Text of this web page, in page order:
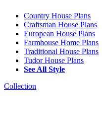
Country House Plans
Craftsman House Plans
European House Plans
Farmhouse Home Plans
Traditional House Plans
Tudor House Plans
See All Style
Collection